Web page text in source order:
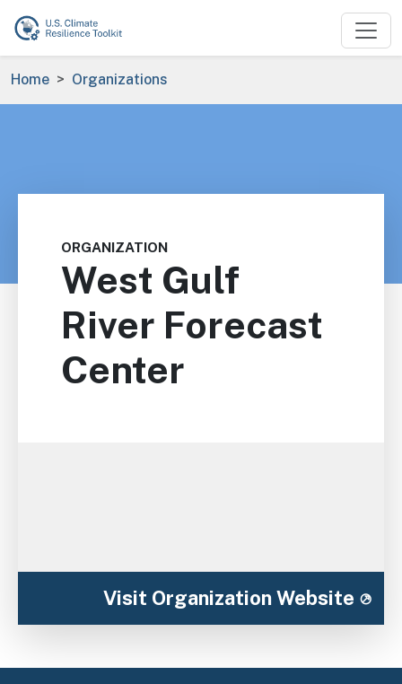
Skip to main content
Breadcrumb
Home Organizations
ORGANIZATION
West Gulf
River Forecast
Center
Visit Organization Website